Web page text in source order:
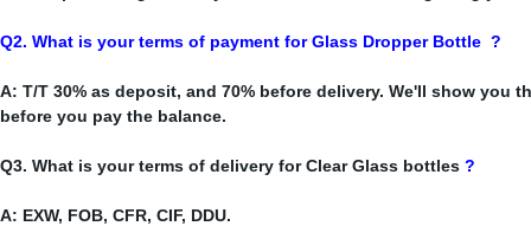
Q2. What is your terms of payment for Glass Dropper Bottle ?
A: T/T 30% as deposit, and 70% before delivery. We'll show you
before you pay the balance.
Q3. What is your terms of delivery for Clear Glass bottles ?
A: EXW, FOB, CFR, CIF, DDU.